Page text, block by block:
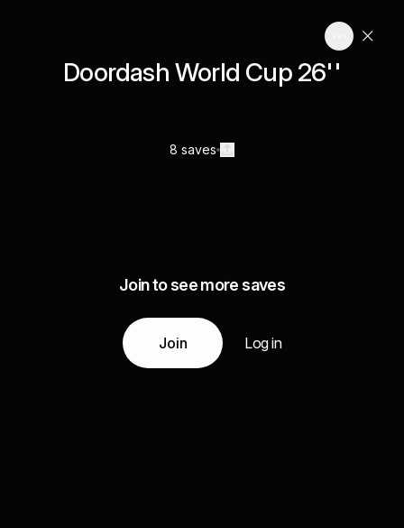
Doordash World Cup 26''
8 saves
Join to see more saves
Join Log in